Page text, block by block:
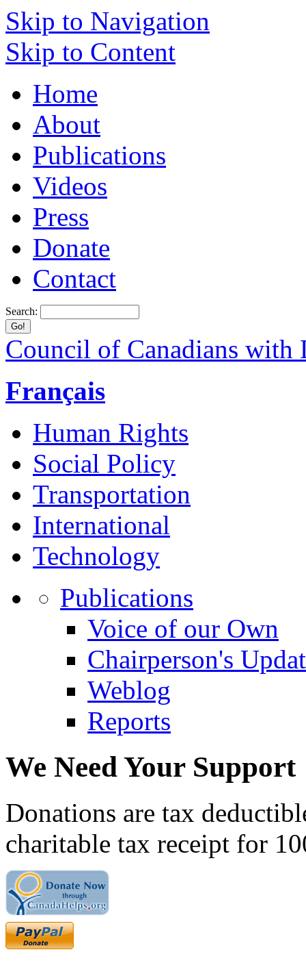
Skip to Navigation
Skip to Content
Home
About
Publications
Videos
Press
Donate
Contact
Search:
Council of Canadians with
Français
Human Rights
Social Policy
Transportation
International
Technology
Publications
Voice of our Own
Chairperson's
Weblog
Reports
We Need Your Support
Donations are tax
charitable tax receipt for